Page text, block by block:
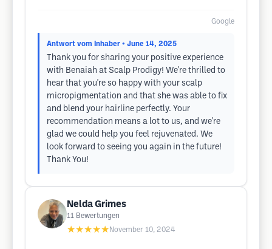
Google
Antwort vom Inhaber • June 14, 2025
Thank you for sharing your positive experience
with Benaiah at Scalp Prodigy! We're thrilled to
hear that you're so happy with your scalp
micropigmentation and that she was able to fix
and blend your hairline perfectly. Your
recommendation means a lot to us, and we're
glad we could help you feel rejuvenated. We
look forward to seeing you again in the future!
Thank You!
Nelda Grimes
11 Bewertungen
★★★★★ November 10, 2024